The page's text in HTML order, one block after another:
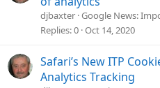
djbaxter Google News:
Replies 0 Oct 14, 2020
Safari’s New ITP
Analytics Tracking